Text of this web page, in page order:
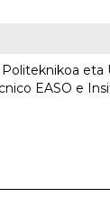
Politeknikoa
EASO e